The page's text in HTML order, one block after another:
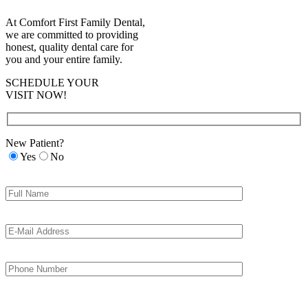
At Comfort First Family Dental,
we are committed to providing
honest, quality dental care for
you and your entire family.
SCHEDULE YOUR
VISIT NOW!
New Patient?
Yes
No